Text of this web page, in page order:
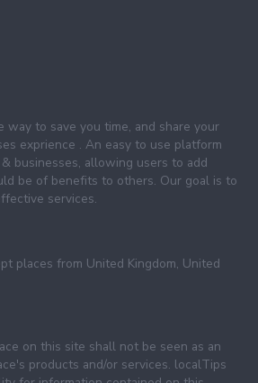
way to save you time, and share your
exprience . An easy to use platform
businesses, allowing users to add
be of benefits to others. Our goal is to
services.
places from United Kingdom, United
on this site shall not be seen as an
products and/or services. localTips